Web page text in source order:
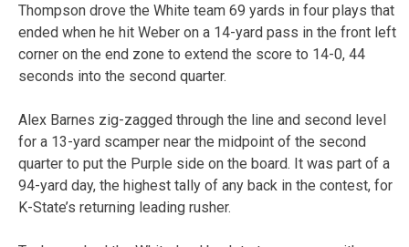
Thompson drove the White team 69 yards in four plays that
ended when he hit Weber on a 14-yard pass in the front left
corner on the end zone to extend the score to 14-0, 44
seconds into the second quarter.
Alex Barnes zig-zagged through the line and second level
for a 13-yard scamper near the midpoint of the second
quarter to put the Purple side on the board. It was part of a
94-yard day, the highest tally of any back in the contest, for
K-State’s returning leading rusher.